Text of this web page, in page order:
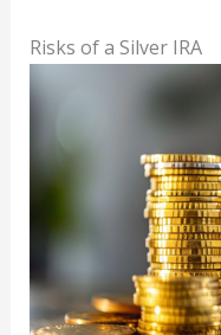
Risks of a Silver IRA